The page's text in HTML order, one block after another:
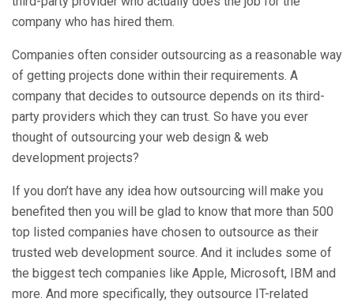
company who has hired them.
Companies often consider outsourcing as a reasonable way
of getting projects done within their requirements. A
company that decides to outsource depends on its third-
party providers which they can trust. So have you ever
thought of outsourcing your web design & web
development projects?
If you don’t have any idea how outsourcing will make you
benefited then you will be glad to know that more than 500
top listed companies have chosen to outsource as their
trusted web development source. And it includes some of
the biggest tech companies like Apple, Microsoft, IBM and
more. And more specifically, they outsource IT-related